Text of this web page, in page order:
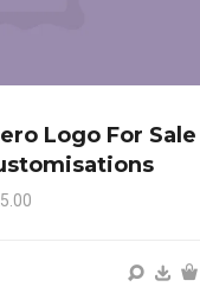
Logo For Sale